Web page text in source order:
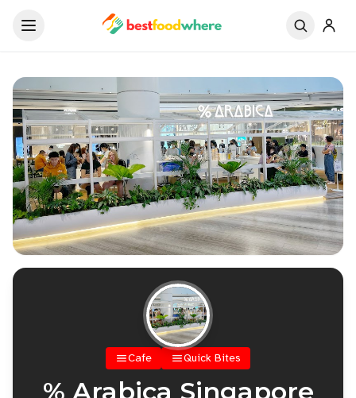
Cafe Quick Bites
% Arabica Singapore